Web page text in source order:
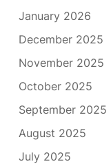
January 2026
December 2025
November 2025
October 2025
September 2025
August 2025
July 2025